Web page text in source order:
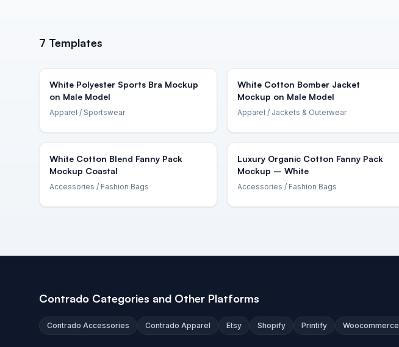
7 Templates
White Polyester Sports Bra Mockup
on Male Model
Apparel / Sportswear
White Cotton Bomber Jacket
Mockup on Male Model
Apparel / Jackets & Outerwear
White Cotton Blend Fanny Pack
Mockup Coastal
Accessories / Fashion Bags
Luxury Organic Cotton Fanny Pack
Mockup – White
Accessories / Fashion Bags
Contrado Categories and Other Platforms
Contrado Accessories Contrado Apparel Etsy Shopify Printify Woocommerce